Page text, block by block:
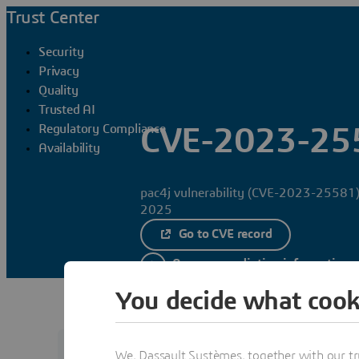
Trust Center
Security
Privacy
Quality
Trusted AI
Regulatory Compliance
Availability
CVE-2023-
pac4j vulnerability (CVE-2023-
2025
Go to CVE record
Access remediation information
You decide what
We, Dassault Systèmes, together with our